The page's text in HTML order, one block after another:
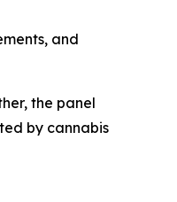
and
the panel
by cannabis